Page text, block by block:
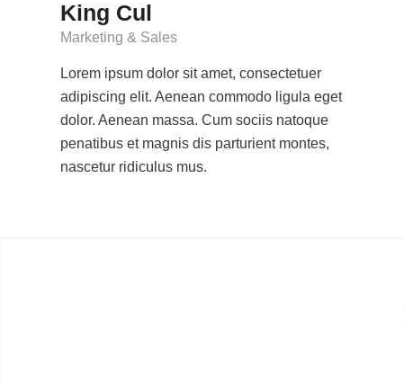
King Cul
Marketing & Sales
Lorem ipsum dolor sit amet, consectetuer
adipiscing elit. Aenean commodo ligula eget
dolor. Aenean massa. Cum sociis natoque
penatibus et magnis dis parturient montes,
nascetur ridiculus mus.